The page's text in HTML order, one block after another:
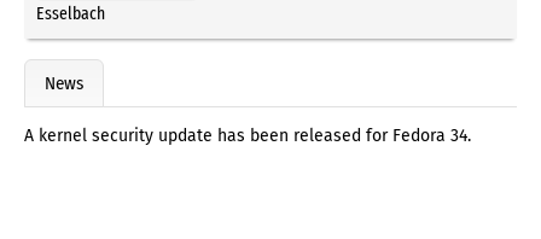
Esselbach
News
A kernel security update has been released for Fedora 34.